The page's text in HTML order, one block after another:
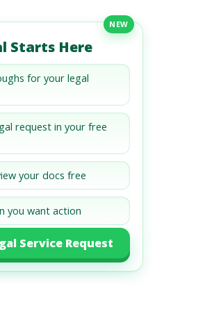
NEW
Starts Here
for your legal
request in your free
your docs free
you want action
Service Request